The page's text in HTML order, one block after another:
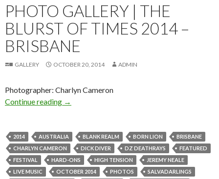
PHOTO GALLERY | THE
BLURST OF TIMES 2014 –
BRISBANE
GALLERY OCTOBER 20, 2014 ADMIN
Photographer: Charlyn Cameron
Continue reading Photo Gallery | The Blurst Of Times 2014 –
→
2014 AUSTRALIA BLANK REALM BORN LION
BRISBANE
CHARLYN CAMERON
DICK DIVER DZ DEATHRAYS
FEATURED
FESTIVAL
HARD-ONS HIGH TENSION
JEREMY NEALE
LIVE MUSIC
OCTOBER 2014 PHOTOS
SALVADARLINGS